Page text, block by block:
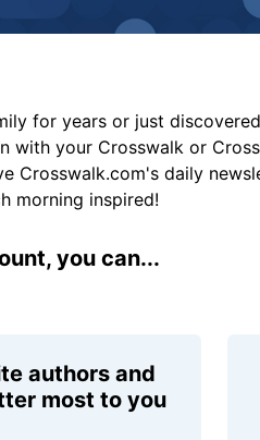
for years or just
with your Crosswalk or
Crosswalk.com's daily
morning inspired!
you can...
authors and
most to you